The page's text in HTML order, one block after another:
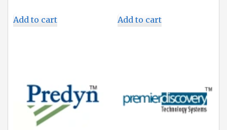
Add to cart Add to cart